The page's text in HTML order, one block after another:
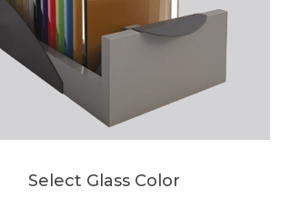
Select Glass Color